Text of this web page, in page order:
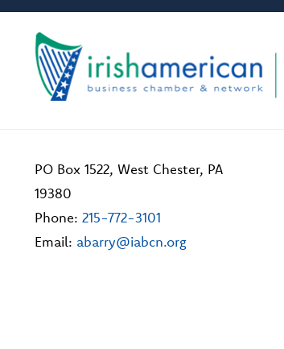
PO Box 1522, West Chester, PA
19380
Phone: 215-772-3101
Email: abarry@iabcn.org